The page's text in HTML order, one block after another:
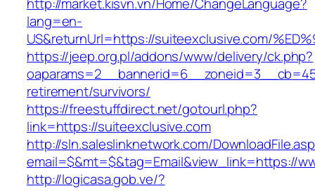
lang=en-
US&returnUrl=https://suiteexclusive.com/
https://jeep.org.pl/addons/www/delivery/ck.php?
retirement/survivors/
https://freestuffdirect.net/gotourl.php?
link=https://suiteexclusive.com
http://sln.saleslinknetwork.com/
email=$&mt=$&tag=Email&view_link=https://
http://logicasa.gob.ve/?